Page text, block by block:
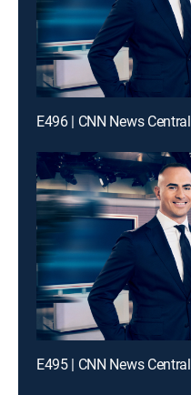
E496 | CNN News Central
E495 | CNN News Central